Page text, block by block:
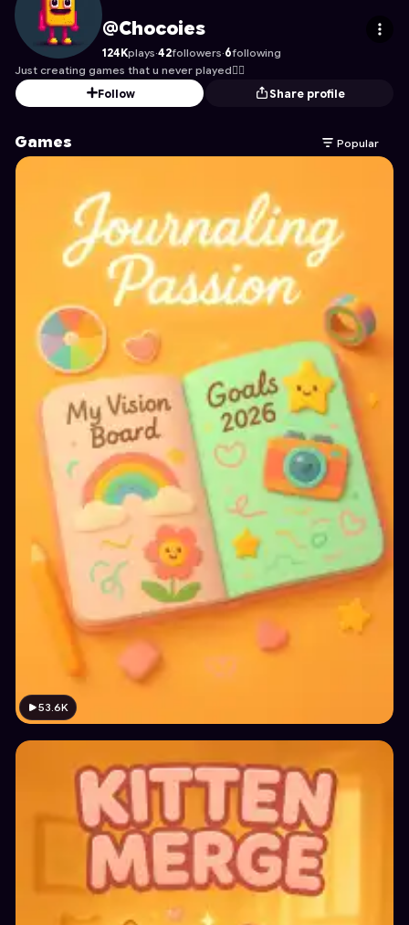
Chocoies's Profile on Astrocade
@Chocoies
124Kplays·42followers·6following
Just creating games that u never played😶‍🌫️
Follow
Share profile
Games Popular
53.6K